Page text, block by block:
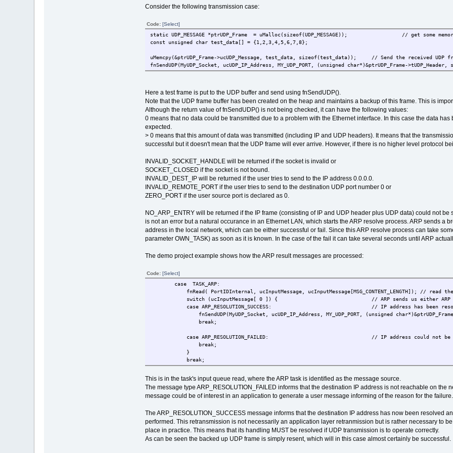
Consider the following transmission case:
Code: [Select]
static UDP_MESSAGE *ptrUDP_Frame = uMalloc(sizeof(UDP_MESSAGE)); // get some
const unsigned char test_data[] = {1,2,3,4,5,6,7,8};
uMemcpy(&ptrUDP_Frame->ucUDP_Message, test_data, sizeof(test_data)); // Send the received UDP
fnSendUDP(MyUDP_Socket, ucUDP_IP_Address, MY_UDP_PORT, (unsigned char*)&ptrUDP_Frame-
Here a test frame is put to the UDP buffer and send using fnSendUDP().
Note that the UDP frame buffer has been created on the heap and maintains a backup of this frame. This is
Although the return value of fnSendUDP() is not being checked, it can have the following values:
0 means that no data could be transmitted due to a problem with the Ethernet interface. In this case the data
expected.
> 0 means that this amount of data was transmitted (including IP and UDP headers). It means that the
successful but it doesn't mean that the UDP frame will ever arrive. However, if there is no higher level protocol
INVALID_SOCKET_HANDLE will be returned if the socket is invalid or
SOCKET_CLOSED if the socket is not bound.
INVALID_DEST_IP will be returned if the user tries to send to the IP address 0.0.0.0.
INVALID_REMOTE_PORT if the user tries to send to the destination UDP port number 0 or
ZERO_PORT if the user source port is declared as 0.
NO_ARP_ENTRY will be returned if the IP frame (consisting of IP and UDP header plus UDP data) could not
is not an error but a natural occurance in an Ethernet LAN, which starts the ARP resolve process. ARP sends a
address in the local network, which can be either successful or fail. Since this ARP resolve process can take
parameter OWN_TASK) as soon as it is known. In the case of the fail it can take several seconds until ARP
The demo project example shows how the ARP result messages are processed:
Code: [Select]
case TASK_ARP:
fnRead( PortIDInternal, ucInputMessage, ucInputMessage[MSG_CONTENT_LENGTH]); // read
switch (ucInputMessage[ 0 ]) { // ARP sends us either ARP
case ARP_RESOLUTION_SUCCESS: // IP address has been resolved
fnSendUDP(MyUDP_Socket, ucUDP_IP_Address, MY_UDP_PORT, (unsigned char*)&ptrUDP_Frame-
break;
case ARP_RESOLUTION_FAILED: // IP address could not be
break;
}
break;
This is in the task's input queue read, where the ARP task is identified as the message source.
The message type ARP_RESOLUTION_FAILED informs that the destination IP address is not reachable on the
message could be of interest in an application to generate a user message informing of the reason for the failure.
The ARP_RESOLUTION_SUCCESS message informs that the destination IP address has now been resolved
performed. This retransmission is not necessarily an application layer retranmission but is rather necessary to
place in practice. This means that its handling MUST be resolved if UDP transmission is to operate correctly.
As can be seen the backed up UDP frame is simply resent, which will in this case almost certainly be successful.